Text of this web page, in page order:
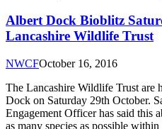
Albert Dock Bioblitz
Lancashire Wildlife Trust
NWCFOctober 16, 2016
The Lancashire Wildlife Trust are
Dock on Saturday 29th October.
Engagement Officer has said this
as many species as possible